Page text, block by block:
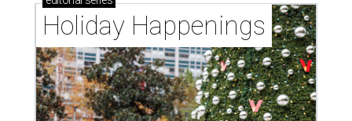
Holiday Happenings